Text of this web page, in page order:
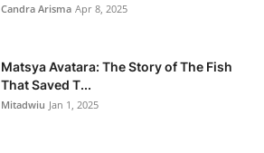
Candra Arisma Apr 8, 2025
Matsya Avatara: The Story of The Fish
That Saved T...
Mitadwiu Jan 1, 2025